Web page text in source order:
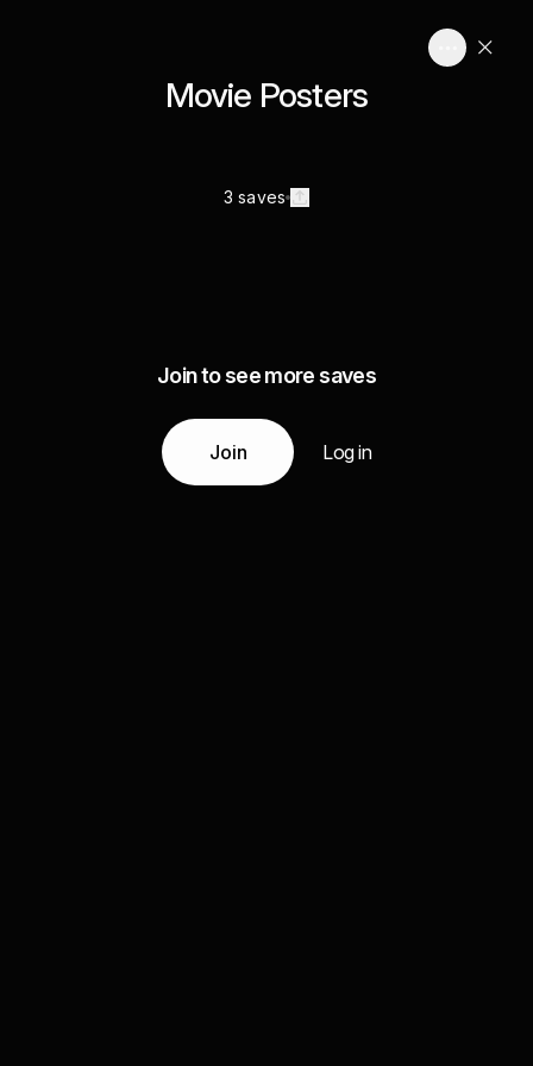
Movie Posters
3 saves
Join to see more saves
Join Log in